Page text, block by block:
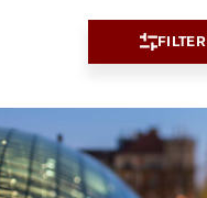
FILTER